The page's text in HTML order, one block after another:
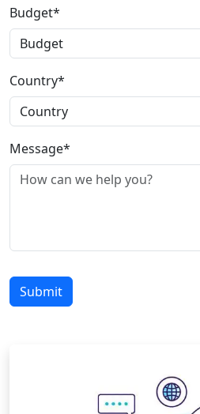
Budget*
Country*
Message*
Submit